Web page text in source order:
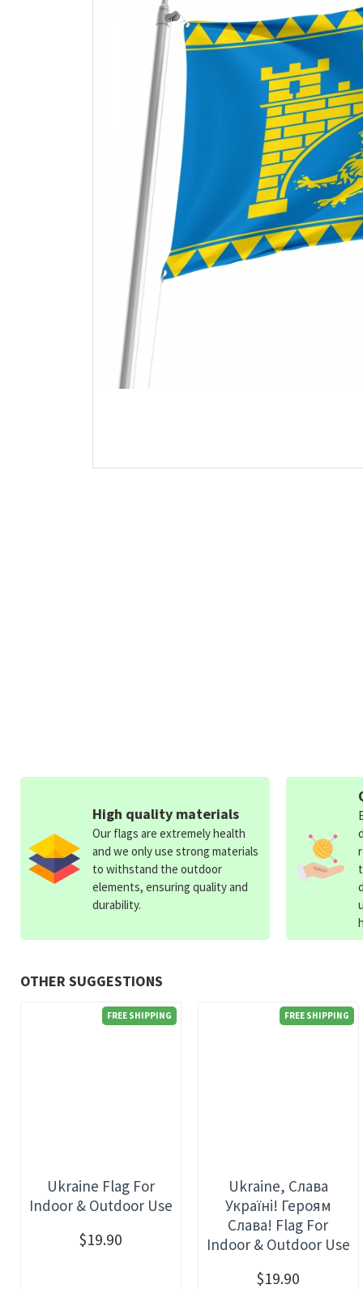
OTHER SUGGESTIONS
FREE SHIPPING
Ukraine Flag For
Indoor & Outdoor Use
$19.90
FREE SHIPPING
Ukraine, Слава
Україні! Героям
Слава! Flag For
Indoor & Outdoor Use
$19.90
High quality materials
Our flags are extremely health
and we only use strong materials
to withstand the outdoor
elements, ensuring quality and
durability.